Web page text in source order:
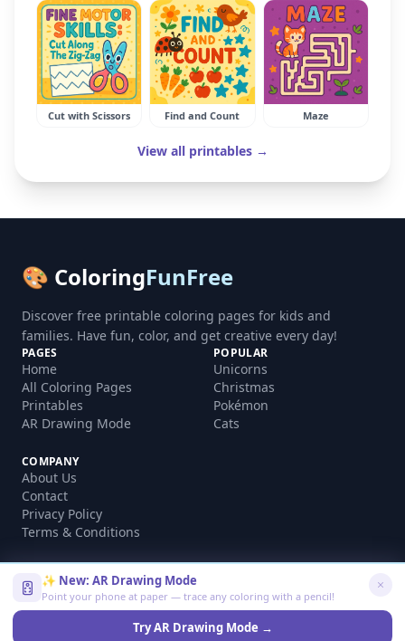
Cut with Scissors Find and Count Maze
View all printables →
🎨 ColoringFunFree
Discover free printable coloring pages for kids and
families. Have fun, color, and get creative every day!
PAGES
Home
All Coloring Pages
Printables
AR Drawing Mode
POPULAR
Unicorns
Christmas
Pokémon
Cats
COMPANY
About Us
Contact
Privacy Policy
Terms & Conditions
©2026coloringfunfree.com. All rights reserved.
Made with ❤️ for kids and families worldwide
✨ New: AR Drawing Mode
Point your phone at paper — trace any coloring with a pencil!
Try AR Drawing Mode →